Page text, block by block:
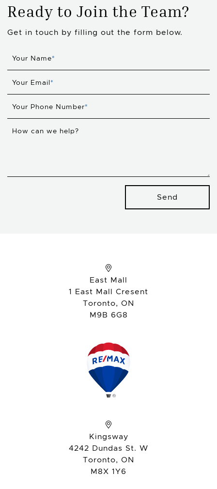
Ready to Join the Team?
Get in touch by filling out the form below.
Your Name*
Your Email*
Your Phone Number*
How can we help?
Send
East Mall
1 East Mall Cresent
Toronto, ON
M9B 6G8
Kingsway
4242 Dundas St. W
Toronto, ON
M8X 1Y6